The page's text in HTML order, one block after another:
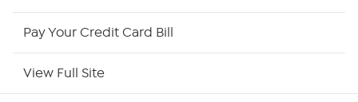
Pay Your Credit Card Bill
View Full Site